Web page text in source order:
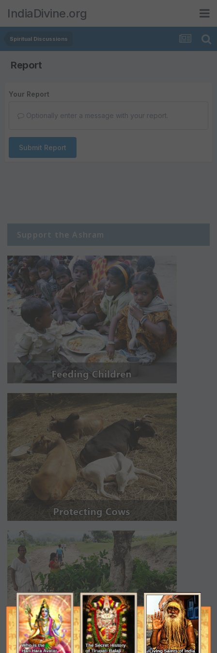
IndiaDivine.org
Spiritual Discussions
Report
Your Report
Optionally enter a message with your report.
Submit Report
Support the Ashram